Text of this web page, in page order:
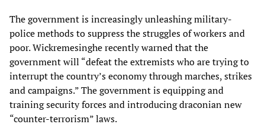
The government is increasingly unleashing military-
police methods to suppress the struggles of workers and
poor. Wickremesinghe recently warned that the
government will “defeat the extremists who are trying to
interrupt the country’s economy through marches, strikes
and campaigns.” The government is equipping and
training security forces and introducing draconian new
“counter-terrorism” laws.